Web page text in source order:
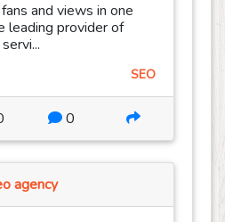
and views in one
leading provider of
SEO
0
agency